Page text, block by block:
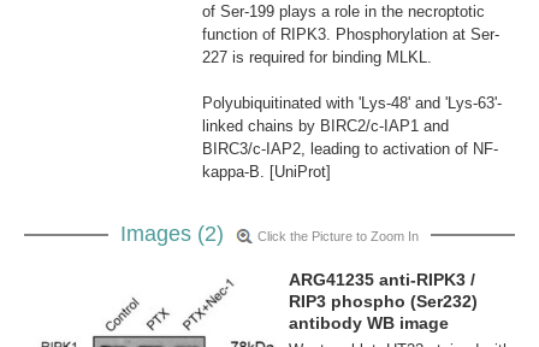
of Ser-199 plays a role in the necroptotic
function of RIPK3. Phosphorylation at Ser-
227 is required for binding MLKL.
Polyubiquitinated with 'Lys-48' and 'Lys-63'-
linked chains by BIRC2/c-IAP1 and
BIRC3/c-IAP2, leading to activation of NF-
kappa-B. [UniProt]
Images (2) Click the Picture to Zoom In
ARG41235 anti-RIPK3 /
RIP3 phospho (Ser232)
antibody WB image